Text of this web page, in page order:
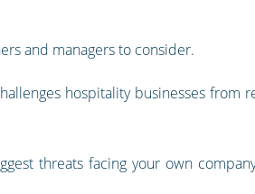
and managers to consider.
hospitality businesses from
threats facing your own